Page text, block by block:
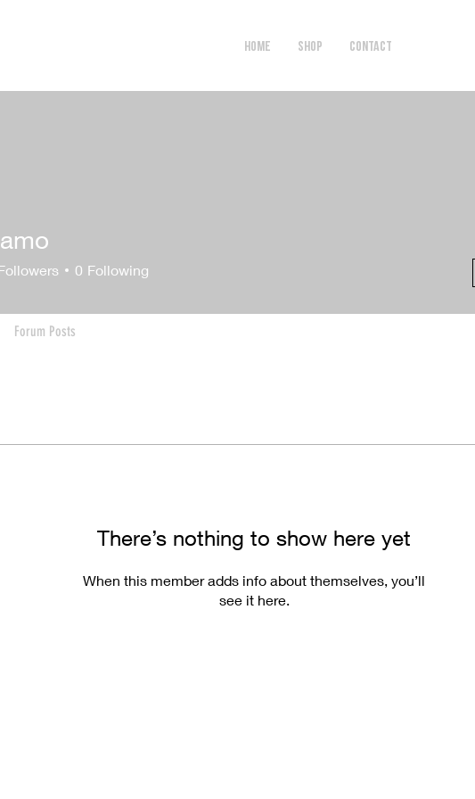
HOME SHOP Contact
There’s nothing to show here yet
When this member adds info about themselves, you’ll
see it here.
0 Following
Forum Posts